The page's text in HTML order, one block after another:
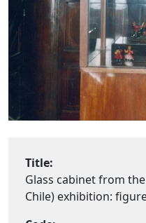
Title:
Glass cabinet from
Chile) exhibition: